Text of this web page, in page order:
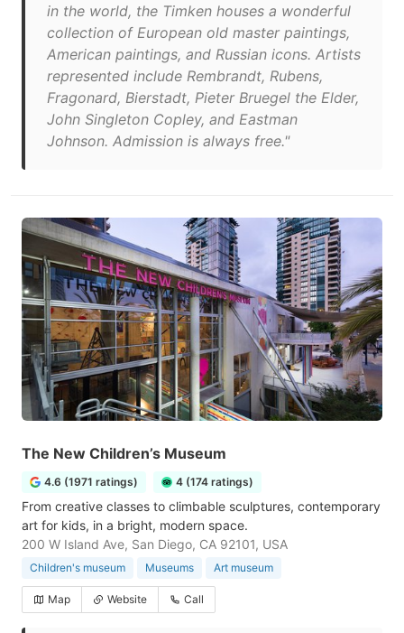
in the world, the Timken houses a wonderful
collection of European old master paintings,
American paintings, and Russian icons. Artists
represented include Rembrandt, Rubens,
Fragonard, Bierstadt, Pieter Bruegel the Elder,
John Singleton Copley, and Eastman
Johnson. Admission is always free."
The New Children’s Museum
4.6 (1971 ratings) 4 (174 ratings)
From creative classes to climbable sculptures, contemporary
art for kids, in a bright, modern space.
200 W Island Ave, San Diego, CA 92101, USA
Children's museum Museums Art museum
Map Website Call